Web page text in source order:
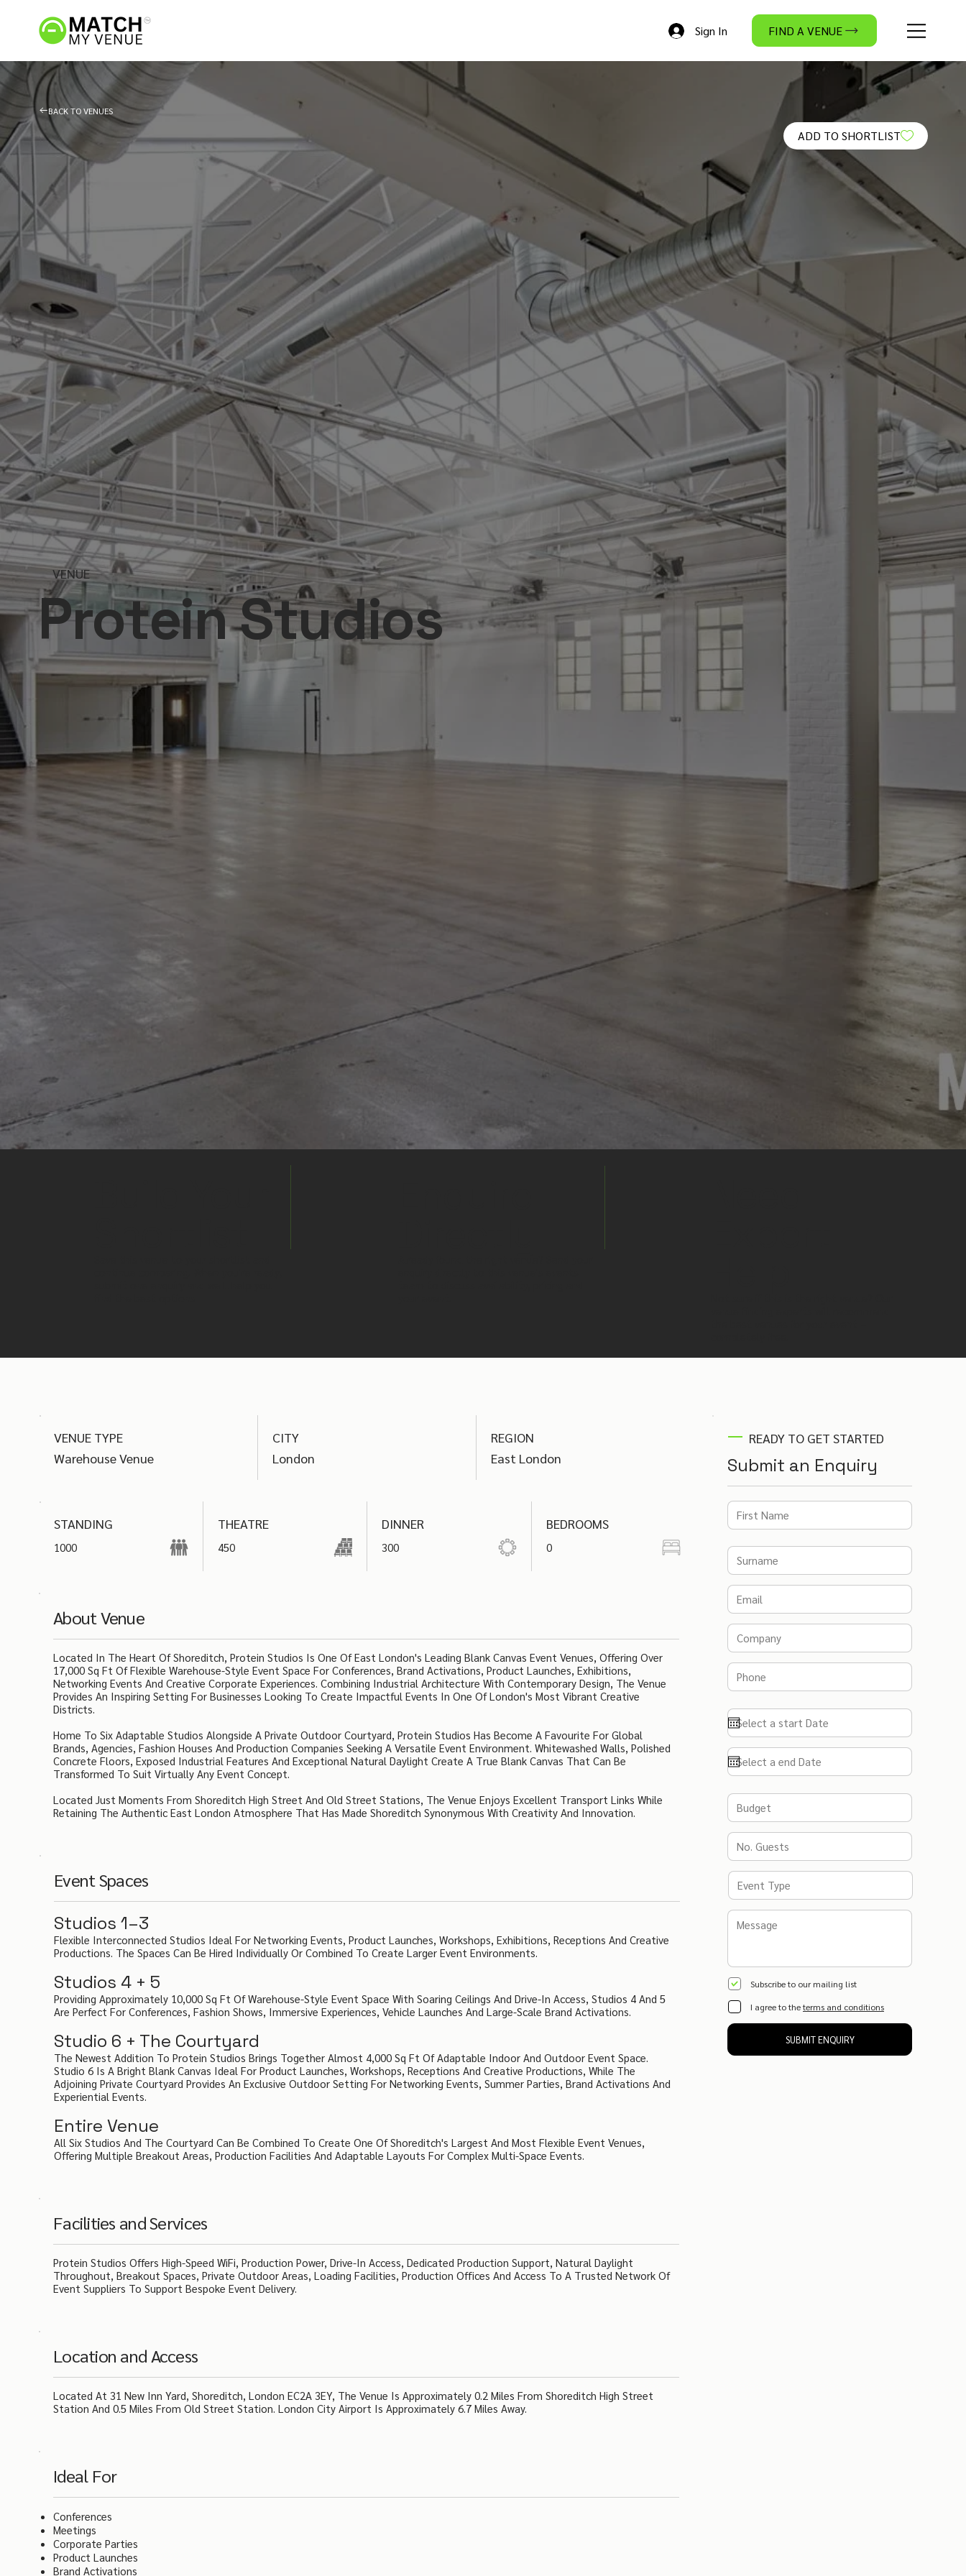
Sign In FIND A VENUE
BACK TO VENUES
VENUE
Protein Studios
ADD TO SHORTLIST
READY TO GET STARTED
Submit an Enquiry
Subscribe to our mailing list
I agree to theterms and conditions
SUBMIT ENQUIRY
VENUE TYPE
Warehouse Venue
CITY
London
REGION
East London
STANDING
1000
THEATRE
450
DINNER
300
BEDROOMS
0
About Venue
Located In The Heart Of Shoreditch, Protein Studios Is One Of East London's Leading Blank Canvas Event Venues, Offering Over
17,000 Sq Ft Of Flexible Warehouse-Style Event Space For Conferences, Brand Activations, Product Launches, Exhibitions,
Networking Events And Creative Corporate Experiences. Combining Industrial Architecture With Contemporary Design, The Venue
Provides An Inspiring Setting For Businesses Looking To Create Impactful Events In One Of London's Most Vibrant Creative
Districts.
Home To Six Adaptable Studios Alongside A Private Outdoor Courtyard, Protein Studios Has Become A Favourite For Global
Brands, Agencies, Fashion Houses And Production Companies Seeking A Versatile Event Environment. Whitewashed Walls, Polished
Concrete Floors, Exposed Industrial Features And Exceptional Natural Daylight Create A True Blank Canvas That Can Be
Transformed To Suit Virtually Any Event Concept.
Located Just Moments From Shoreditch High Street And Old Street Stations, The Venue Enjoys Excellent Transport Links While
Retaining The Authentic East London Atmosphere That Has Made Shoreditch Synonymous With Creativity And Innovation.
Event Spaces
Studios 1–3
Flexible Interconnected Studios Ideal For Networking Events, Product Launches, Workshops, Exhibitions, Receptions And Creative
Productions. The Spaces Can Be Hired Individually Or Combined To Create Larger Event Environments.
Studios 4 + 5
Providing Approximately 10,000 Sq Ft Of Warehouse-Style Event Space With Soaring Ceilings And Drive-In Access, Studios 4 And 5
Are Perfect For Conferences, Fashion Shows, Immersive Experiences, Vehicle Launches And Large-Scale Brand Activations.
Studio 6 + The Courtyard
The Newest Addition To Protein Studios Brings Together Almost 4,000 Sq Ft Of Adaptable Indoor And Outdoor Event Space.
Studio 6 Is A Bright Blank Canvas Ideal For Product Launches, Workshops, Receptions And Creative Productions, While The
Adjoining Private Courtyard Provides An Exclusive Outdoor Setting For Networking Events, Summer Parties, Brand Activations And
Experiential Events.
Entire Venue
All Six Studios And The Courtyard Can Be Combined To Create One Of Shoreditch's Largest And Most Flexible Event Venues,
Offering Multiple Breakout Areas, Production Facilities And Adaptable Layouts For Complex Multi-Space Events.
Facilities and Services
Protein Studios Offers High-Speed WiFi, Production Power, Drive-In Access, Dedicated Production Support, Natural Daylight
Throughout, Breakout Spaces, Private Outdoor Areas, Loading Facilities, Production Offices And Access To A Trusted Network Of
Event Suppliers To Support Bespoke Event Delivery.
Location and Access
Located At 31 New Inn Yard, Shoreditch, London EC2A 3EY, The Venue Is Approximately 0.2 Miles From Shoreditch High Street
Station And 0.5 Miles From Old Street Station. London City Airport Is Approximately 6.7 Miles Away.
Ideal For
Conferences
Meetings
Corporate Parties
Product Launches
Brand Activations